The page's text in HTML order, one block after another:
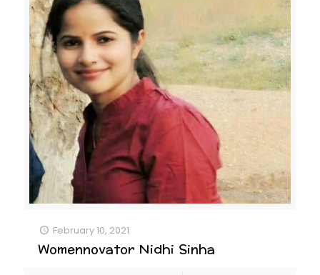
February 10, 2021
Womennovator Nidhi Sinha